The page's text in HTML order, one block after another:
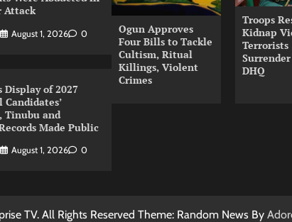
Attack
August 1, 2026 0
Display of 2027
Tinubu and
Made Public
August 1, 2026 0
Ogun Approves
Four Bills to Tackle
Cultism, Ritual
Killings, Violent
Crimes
Troops
Kidnap
Terrorists
DHQ
TV. All Rights Reserved Theme: Random News By